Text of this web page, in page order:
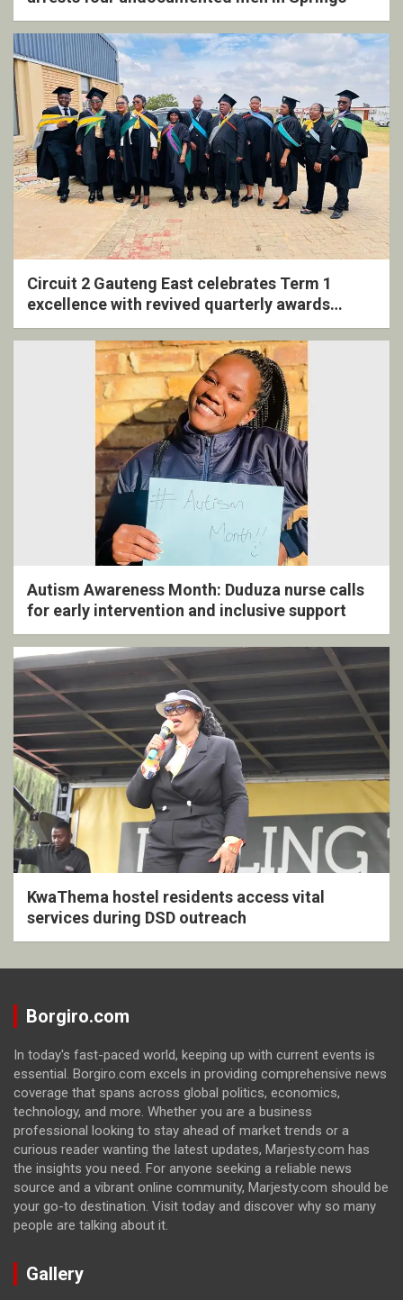
Circuit 2 Gauteng East celebrates Term 1
excellence with revived quarterly awards
ceremony
Autism Awareness Month: Duduza nurse calls
for early intervention and inclusive support
KwaThema hostel residents access vital
services during DSD outreach
Borgiro.com
In today's fast-paced world, keeping up with current events is
essential. Borgiro.com excels in providing comprehensive news
coverage that spans across global politics, economics,
technology, and more. Whether you are a business
professional looking to stay ahead of market trends or a
curious reader wanting the latest updates, Marjesty.com has
the insights you need. For anyone seeking a reliable news
source and a vibrant online community, Marjesty.com should be
your go-to destination. Visit today and discover why so many
people are talking about it.
Gallery